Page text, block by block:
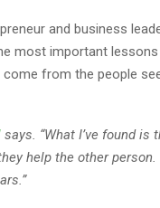
and business
most important lessons
from the people
says. “What I’ve found is
help the other person.